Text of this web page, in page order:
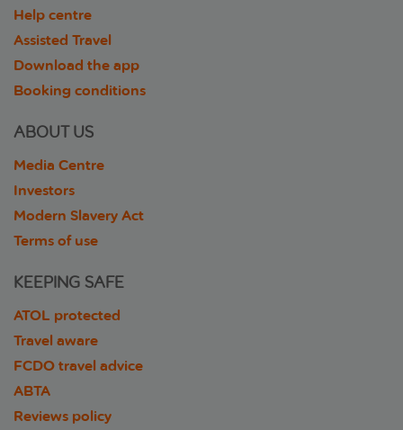
Help centre
Assisted Travel
Download the app
Booking conditions
ABOUT US
Media Centre
Investors
Modern Slavery Act
Terms of use
KEEPING SAFE
ATOL protected
Travel aware
FCDO travel advice
ABTA
Reviews policy